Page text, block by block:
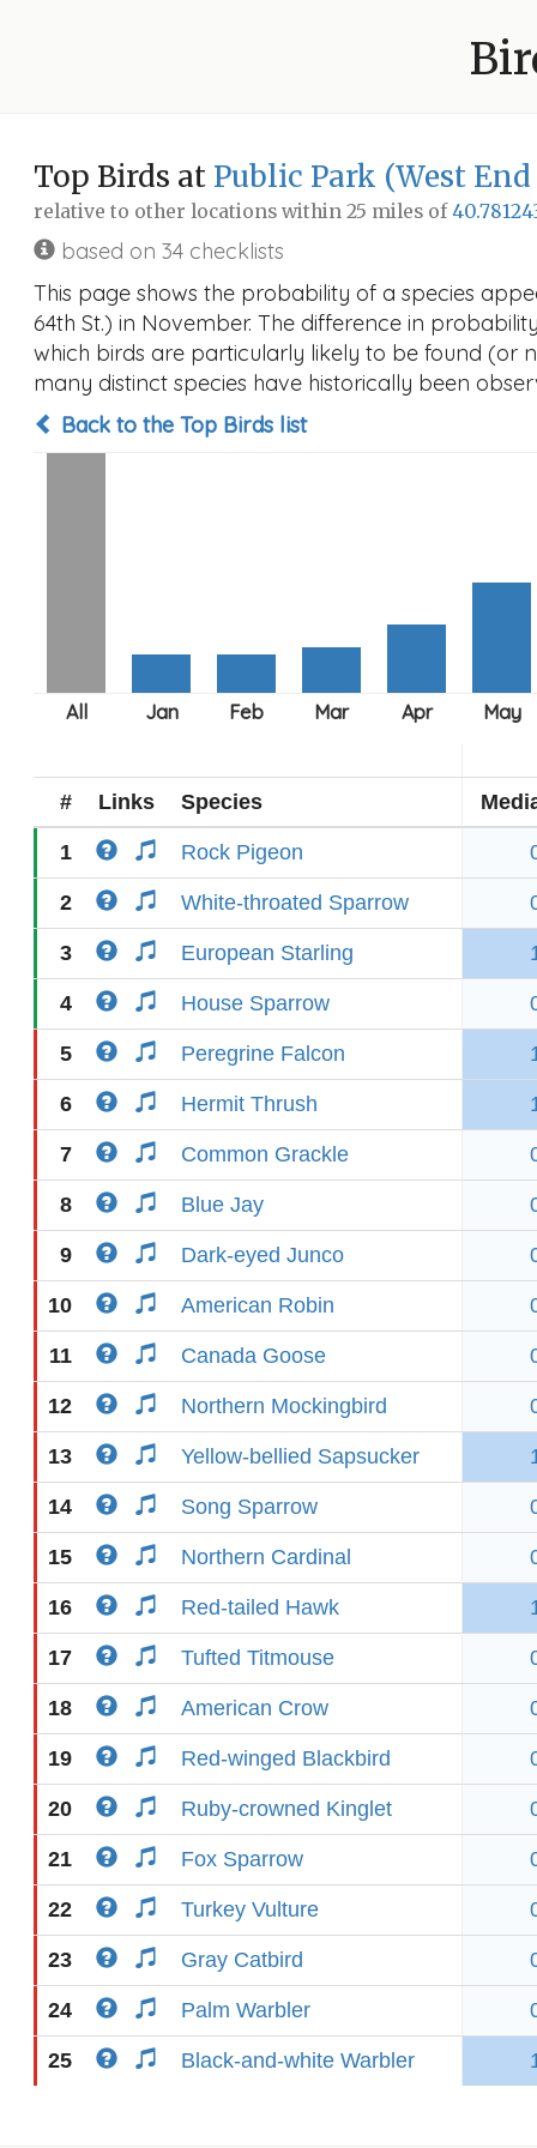
Top Birds at Public Park (West
relative to other locations within 25 miles of
based on 34 checklists
This page shows the probability of a species
64th St.) in November. The difference in
which birds are particularly likely to be found (or
many distinct species have historically been
Back to the Top Birds list
# Links Species
1 Rock Pigeon
2 White-throated Sparrow
3 European Starling
4 House Sparrow
5 Peregrine Falcon
6 Hermit Thrush
7 Common Grackle
8 Blue Jay
9 Dark-eyed Junco
10 American Robin
11 Canada Goose
12 Northern Mockingbird
13 Yellow-bellied Sapsucker
14 Song Sparrow
15 Northern Cardinal
16 Red-tailed Hawk
17 Tufted Titmouse
18 American Crow
19 Red-winged Blackbird
20 Ruby-crowned Kinglet
21 Fox Sparrow
22 Turkey Vulture
23 Gray Catbird
24 Palm Warbler
25 Black-and-white Warbler